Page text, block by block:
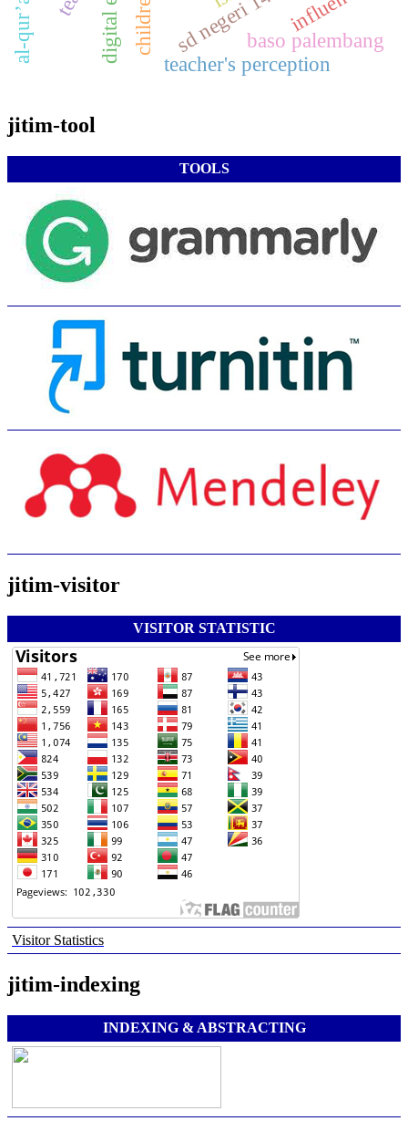
digital era baso palembang
teacher's perception
jitim-tool
TOOLS
jitim-visitor
VISITOR STATISTIC
Visitor Statistics
jitim-indexing
INDEXING & ABSTRACTING